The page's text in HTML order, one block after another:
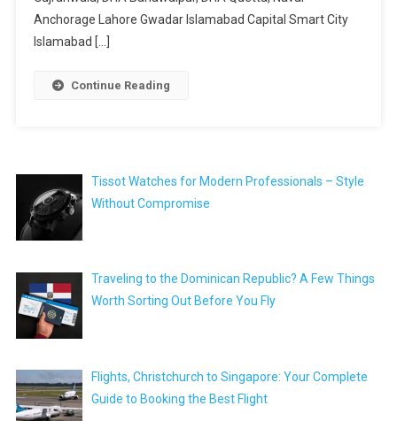
Anchorage Lahore Gwadar Islamabad Capital Smart City
Islamabad […]
Continue Reading
Tissot Watches for Modern Professionals – Style
Without Compromise
Traveling to the Dominican Republic? A Few Things
Worth Sorting Out Before You Fly
Flights, Christchurch to Singapore: Your Complete
Guide to Booking the Best Flight